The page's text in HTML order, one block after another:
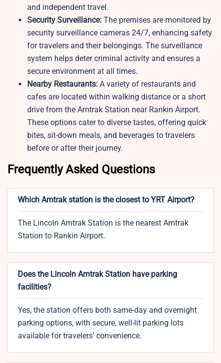
and independent travel.
Security Surveillance: The premises are monitored by
security surveillance cameras 24/7, enhancing safety
for travelers and their belongings. The surveillance
system helps deter criminal activity and ensures a
secure environment at all times.
Nearby Restaurants: A variety of restaurants and
cafes are located within walking distance or a short
drive from the Amtrak Station near Rankin Airport.
These options cater to diverse tastes, offering quick
bites, sit-down meals, and beverages to travelers
before or after their journey.
Frequently Asked Questions
Which Amtrak station is the closest to YRT Airport?
The Lincoln Amtrak Station is the nearest Amtrak
Station to Rankin Airport.
Does the Lincoln Amtrak Station have parking
facilities?
Yes, the station offers both same-day and overnight
parking options, with secure, well-lit parking lots
available for travelers’ convenience.